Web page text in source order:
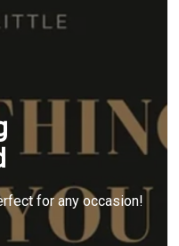
for any occasion!